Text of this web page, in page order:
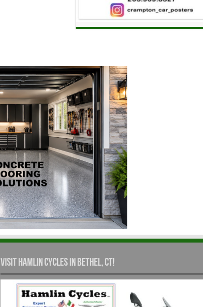
Visit Hamlin Cycles in Bethel, CT!